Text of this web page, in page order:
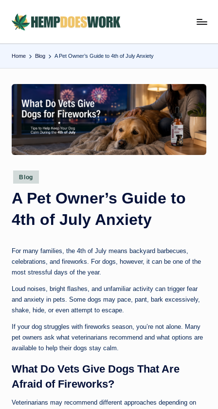
Skip
content
H
e
m
o
r
x
C
B
D
O
il
Hempworx
Home Blog A Pet Owner’s Guide to 4th of July Anxiety
Posted
in
Blog
A Pet Owner’s Guide to
4th of July Anxiety
For many families, the 4th of July means backyard barbecues,
celebrations, and fireworks. For dogs, however, it can be one of the
most stressful days of the year.
Loud noises, bright flashes, and unfamiliar activity can trigger fear
and anxiety in pets. Some dogs may pace, pant, bark excessively,
shake, hide, or even attempt to escape.
If your dog struggles with fireworks season, you’re not alone. Many
pet owners ask what veterinarians recommend and what options are
available to help their dogs stay calm.
What Do Vets Give Dogs That Are
Afraid of Fireworks?
Veterinarians may recommend different approaches depending on